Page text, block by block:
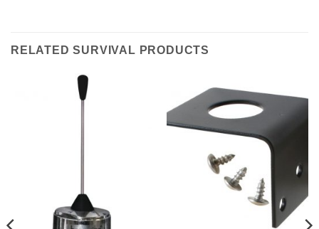
RELATED SURVIVAL PRODUCTS